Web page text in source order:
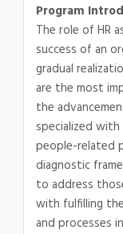
Program
The role of HR
success of an
gradual
are the most
the
specialized
people-related
diagnostic
to address
with fulfilling
and processes